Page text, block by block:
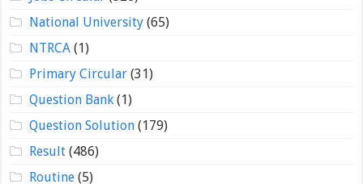
National University(65)
NTRCA(1)
Primary Circular(31)
Question Bank(1)
Question Solution(179)
Result(486)
Routine(5)